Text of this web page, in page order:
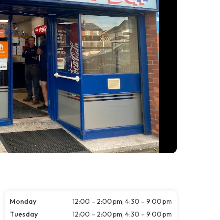
Monday
12:00 – 2:00 pm, 4:30 – 9:00 pm
Tuesday
12:00 – 2:00 pm, 4:30 – 9:00 pm